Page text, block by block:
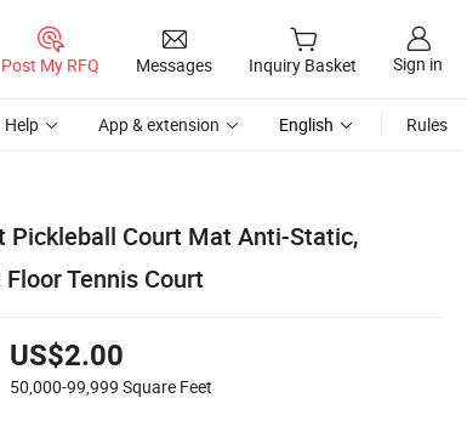
Post My RFQ Messages Inquiry Basket Sign in
Help App & extension English Rules
Pickleball Court Mat Anti-Static,
Tennis Court
US$2.00
50,000-99,999 Square Feet